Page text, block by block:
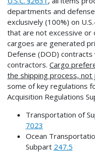
departments and
exclusively (100%) on
that are not excessive or
cargoes are generated
Defense (DOD)
contractors. Cargo
the shipping process,
some of key regulations
Acquisition Regulations
Transportation of
7023
Ocean
Subpart 247.5